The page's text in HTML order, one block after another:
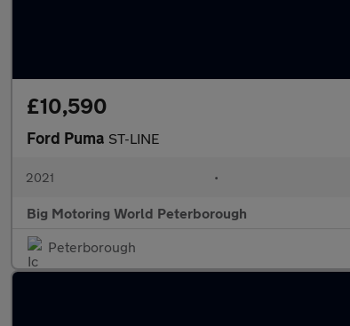
£10,590
Ford Puma ST-LINE
2021 •
Big Motoring World Peterborough
Peterborough